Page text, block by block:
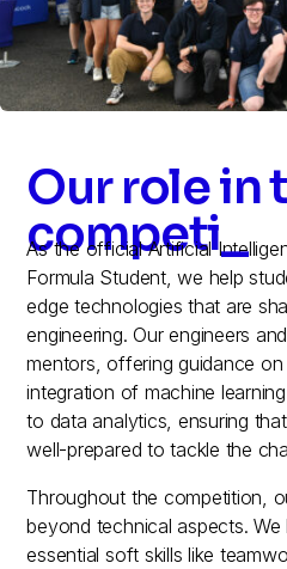
Our role in
As the official Artificial
Formula Student, we help
edge technologies that are
engineering. Our engineers
mentors, offering guidance
integration of machine
to data analytics, ensuring
well-prepared to tackle the
Throughout the competition,
beyond technical aspects.
essential soft skills like